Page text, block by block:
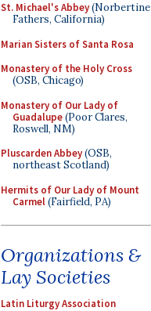
St. Michael's Abbey(Norbertine
Fathers, California)
Marian Sisters of Santa Rosa
Monastery of the Holy Cross
(OSB, Chicago)
Monastery of Our Lady of
Guadalupe(Poor Clares,
Roswell, NM)
Pluscarden Abbey(OSB,
northeast Scotland)
Hermits of Our Lady of Mount
Carmel(Fairfield, PA)
Organizations &
Lay Societies
Latin Liturgy Association